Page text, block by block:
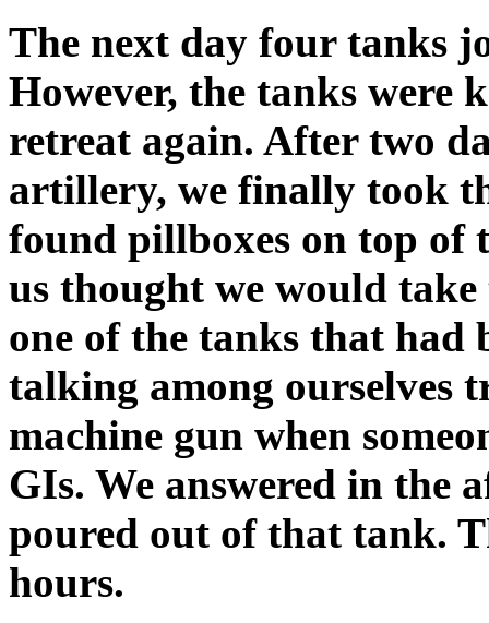
The next day four tanks
However, the tanks were
retreat again. After two
artillery, we finally took
found pillboxes on top of
us thought we would
one of the tanks that had
talking among ourselves
machine gun when
GIs. We answered in the
poured out of that tank.
hours.